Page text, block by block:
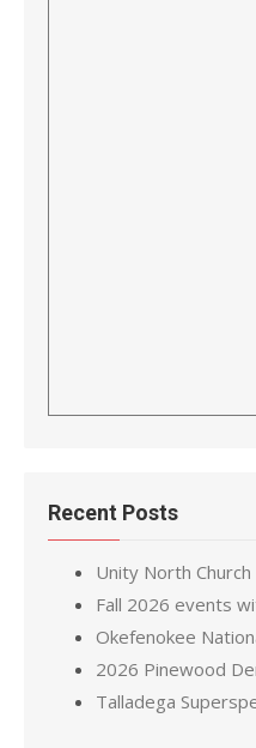
Recent Posts
Unity North
Fall 2026 events
Okefenokee
2026 Pinewood
Talladega